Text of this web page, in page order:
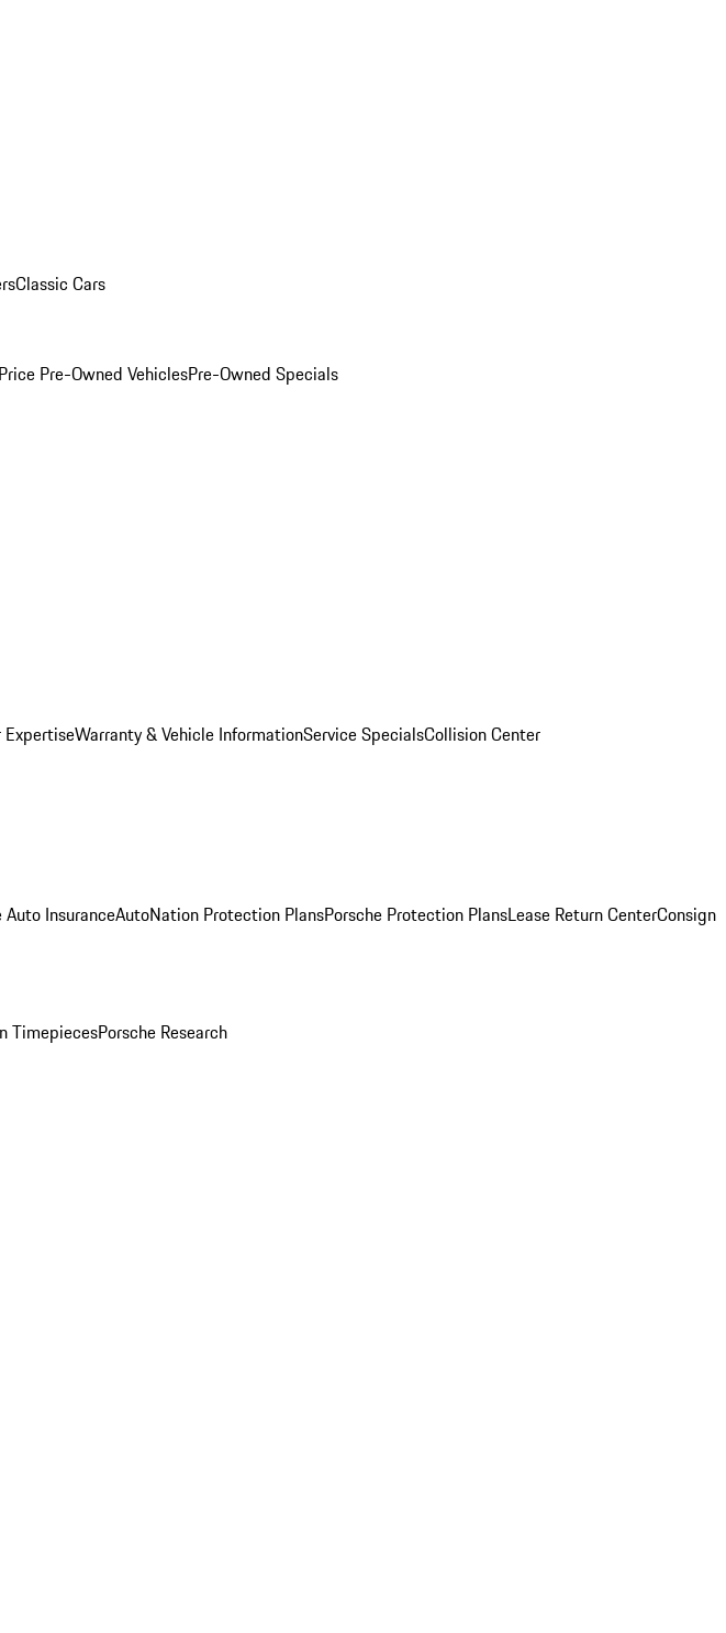
Classic Cars
Pre-Owned VehiclesPre-Owned Specials
ExpertiseWarranty & Vehicle InformationService SpecialsCollision Center
Auto InsuranceAutoNation Protection PlansPorsche Protection PlansLease Return CenterConsign
TimepiecesPorsche Research